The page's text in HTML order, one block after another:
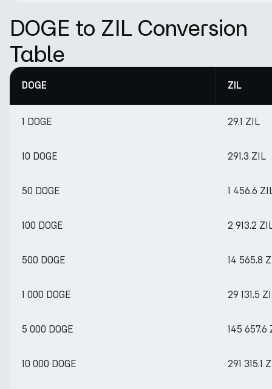
DOGE to ZIL Conversion
Table
DOGE ZIL
1 DOGE 29.1 ZIL
10 DOGE 291.3 ZIL
50 DOGE 1 456.6
100 DOGE 2 913.2
500 DOGE 14 565.8
1 000 DOGE 29 131.5
5 000 DOGE 145 657.6
10 000 DOGE 291 315.1